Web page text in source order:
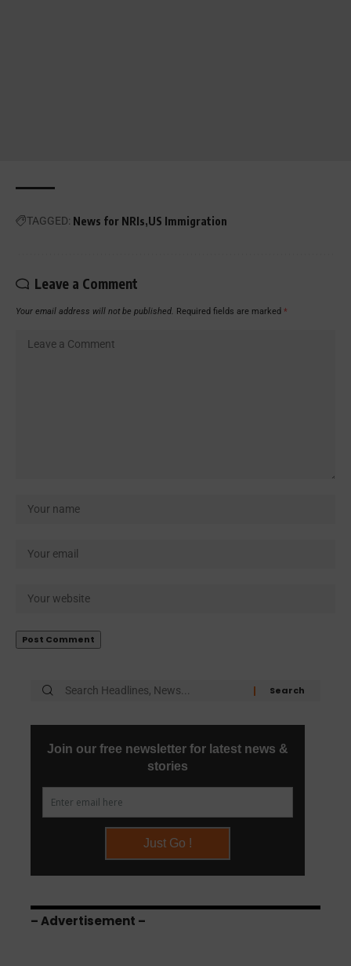
TAGGED: News for NRIs US Immigration
Leave a Comment
Your email address will not be published. Required fields are marked *
– Advertisement –